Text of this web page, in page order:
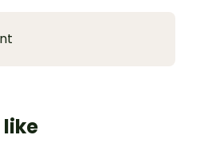
like